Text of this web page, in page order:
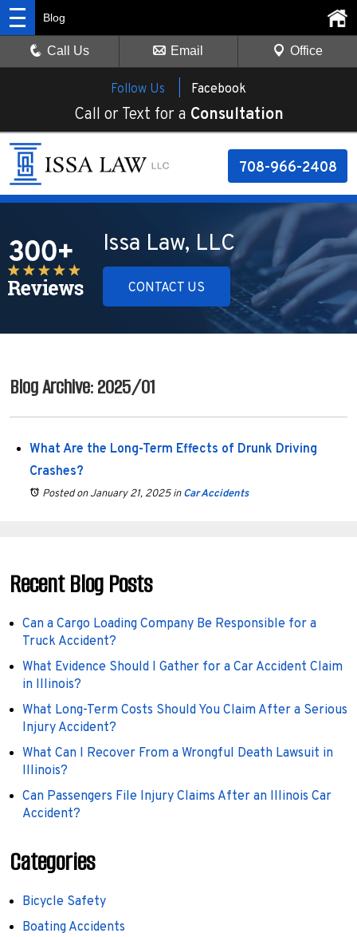
Follow Us | Facebook
Call or Text for a Consultation
708-966-2408
Blog
Call Us Email Office
Issa Law, LLC
CONTACT US
Blog Archive: 2025/01
What Are the Long-Term Effects of Drunk Driving
Crashes?
Posted on January 21, 2025inCar Accidents
Recent Blog Posts
Can a Cargo Loading Company Be Responsible for a
Truck Accident?
What Evidence Should I Gather for a Car Accident Claim
in Illinois?
What Long-Term Costs Should You Claim After a Serious
Injury Accident?
What Can I Recover From a Wrongful Death Lawsuit in
Illinois?
Can Passengers File Injury Claims After an Illinois Car
Accident?
Categories
Bicycle Safety
Boating Accidents